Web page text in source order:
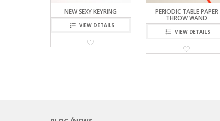
NEW SEXY KEYRING
VIEW DETAILS
PERIODIC TABLE PAPER
THROW WAND
VIEW DETAILS